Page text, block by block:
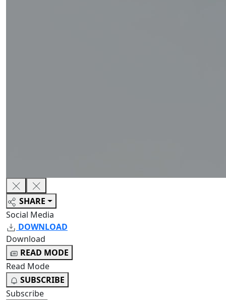
SHARE
Social Media
DOWNLOAD
Download
READ MODE
Read Mode
SUBSCRIBE
Subscribe